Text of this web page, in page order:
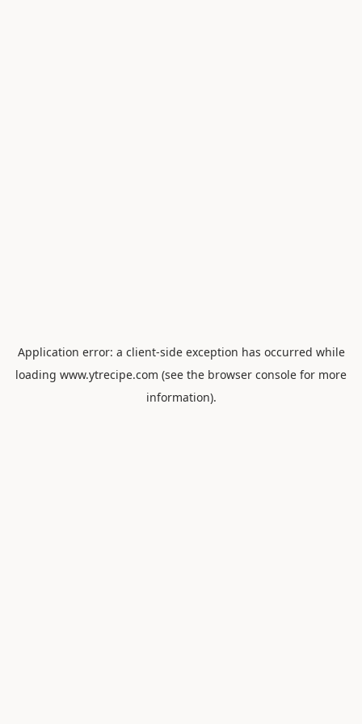
Application error: a client-side exception has occurred while
loading www.ytrecipe.com (see the browser console for more
information).